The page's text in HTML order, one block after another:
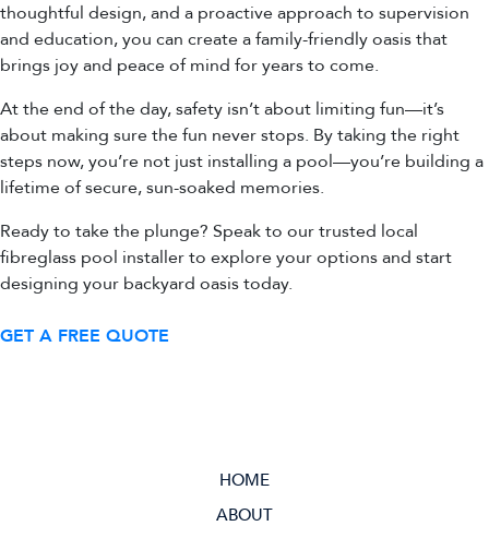
thoughtful design, and a proactive approach to supervision
and education, you can create a family-friendly oasis that
brings joy and peace of mind for years to come.
At the end of the day, safety isn’t about limiting fun—it’s
about making sure the fun never stops. By taking the right
steps now, you’re not just installing a pool—you’re building a
lifetime of secure, sun-soaked memories.
Ready to take the plunge? Speak to our trusted local
fibreglass pool installer to explore your options and start
designing your backyard oasis today.
GET A FREE QUOTE
HOME
ABOUT